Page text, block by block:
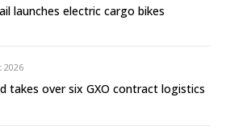
launches electric cargo bikes
2026
takes over six GXO contract logistics